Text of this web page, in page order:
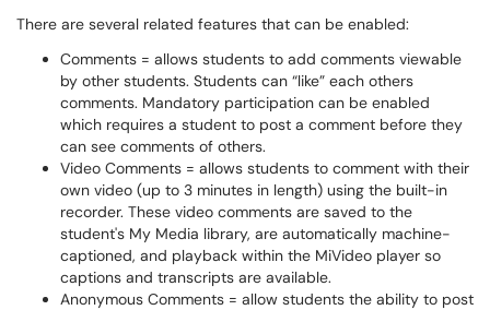
There are several related features that can be enabled:
Comments = allows students to add comments viewable
by other students. Students can “like” each others
comments. Mandatory participation can be enabled
which requires a student to post a comment before they
can see comments of others.
Video Comments = allows students to comment with their
own video (up to 3 minutes in length) using the built-in
recorder. These video comments are saved to the
student's My Media library, are automatically machine-
captioned, and playback within the MiVideo player so
captions and transcripts are available.
Anonymous Comments = allow students the ability to post